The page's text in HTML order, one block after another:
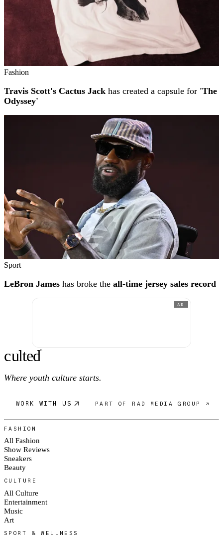
Fashion
Travis Scott's Cactus Jack has created a capsule for 'The
Odyssey'
Sport
LeBron James has broke the all-time jersey sales record
AD
culted®
Where youth culture starts.
WORK WITH US PART OF RAD MEDIA GROUP ↗
FASHION
All Fashion
Show Reviews
Sneakers
Beauty
CULTURE
All Culture
Entertainment
Music
Art
SPORT & WELLNESS